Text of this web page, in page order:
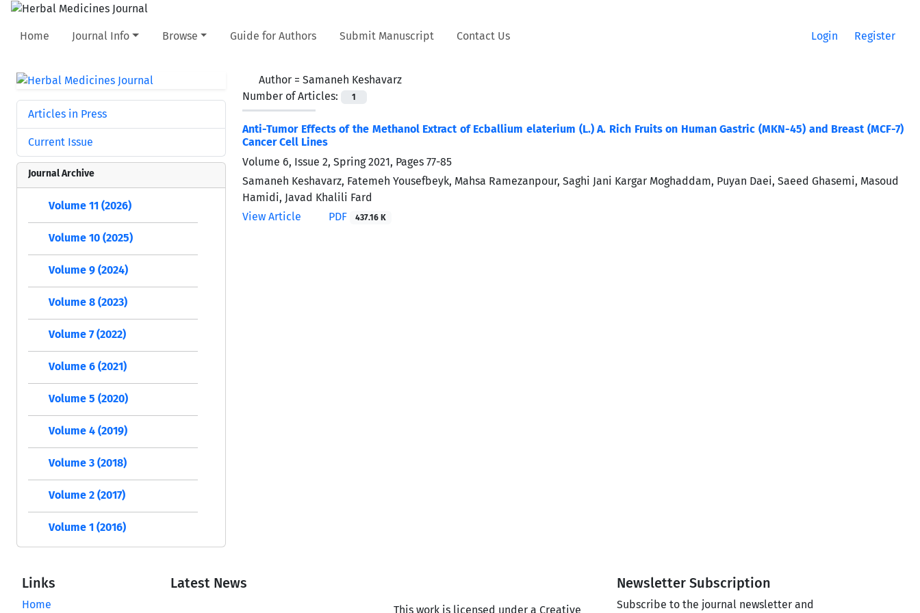
Home Journal Info Browse Guide for Authors Submit Manuscript Contact Us Login Register
Author = Samaneh Keshavarz
Number of Articles:
1
Anti-Tumor Effects of the Methanol Extract of Ecballium elaterium (L.) A. Rich Fruits on Human Gastric (MKN-45) and Breast (MCF-7)
Cancer Cell Lines
Volume 6, Issue 2, Spring 2021, Pages 77-85
Samaneh Keshavarz, Fatemeh Yousefbeyk, Mahsa Ramezanpour, Saghi Jani Kargar Moghaddam, Puyan Daei, Saeed Ghasemi, Masoud
Hamidi, Javad Khalili Fard
View Article
PDF 437.16 K
Articles in Press
Current Issue
Journal Archive
Volume 11 (2026)
Volume 10 (2025)
Volume 9 (2024)
Volume 8 (2023)
Volume 7 (2022)
Volume 6 (2021)
Volume 5 (2020)
Volume 4 (2019)
Volume 3 (2018)
Volume 2 (2017)
Volume 1 (2016)
Links
Home
Latest News
This work is licensed under a Creative
Newsletter Subscription
Subscribe to the journal newsletter and